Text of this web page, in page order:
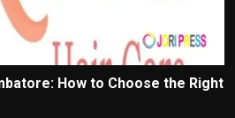
How to Choose the Right